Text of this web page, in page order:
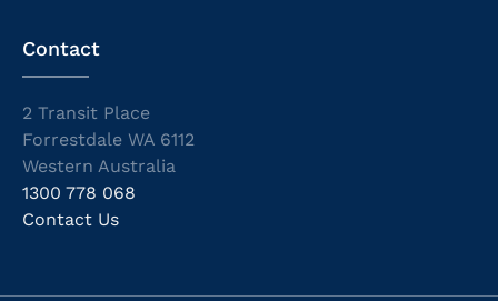
Contact
2 Transit Place
Forrestdale WA 6112
Western Australia
1300 778 068
Contact Us